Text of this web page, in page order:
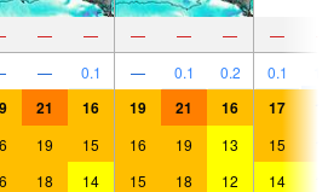
— — — — — —
— 0.1 — 0.1 0.2 0.1
21 16 19 21 16 17
19 15 16 19 13 15
18 14 15 18 12 14